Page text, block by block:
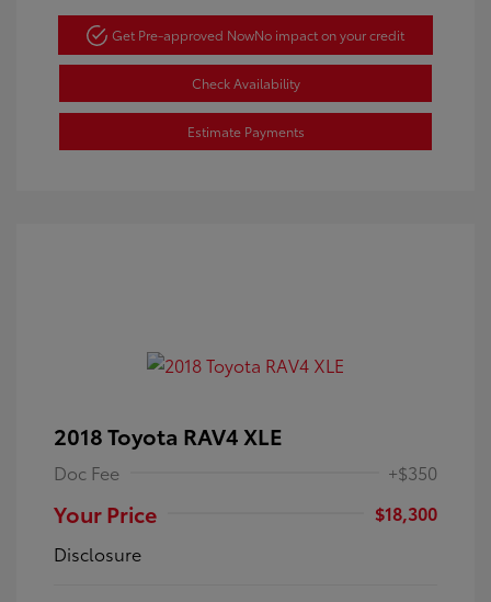
Get Pre-approved NowNo impact on your credit
Check Availability
Estimate Payments
2018 Toyota RAV4 XLE
Doc Fee +$350
Your Price
$18,300
Disclosure